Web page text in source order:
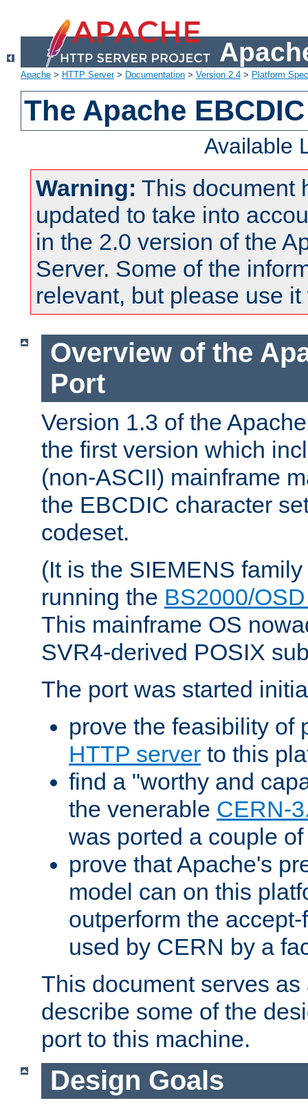
Apache > HTTP Server> Documentation > Version 2.4 > Platform
The Apache
Available
Warning: This document
updated to take into
in the 2.0 version of the
Server. Some of the
relevant, but please use
Overview of the
Port
Version 1.3 of the
the first version which
(non-ASCII) mainframe
the EBCDIC character
codeset.
(It is the SIEMENS
running the BS2000/
This mainframe OS
SVR4-derived POSIX
The port was started
prove the feasibility of
HTTP server to this
find a "worthy and
the venerable CERN-
was ported a couple
prove that Apache's
model can on this
outperform the
used by CERN by a
This document serves
describe some of the
port to this machine.
Design Goals